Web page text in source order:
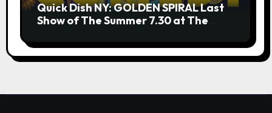
Quick Dish NY: GOLDEN SPIRAL Last
Show of The Summer 7.30 at The